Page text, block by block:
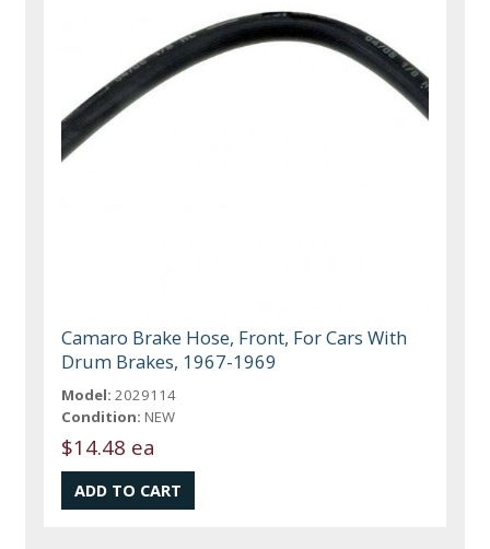
Camaro Brake Hose, Front, For Cars With
Drum Brakes, 1967-1969
Model: 2029114
Condition: NEW
$14.48 ea